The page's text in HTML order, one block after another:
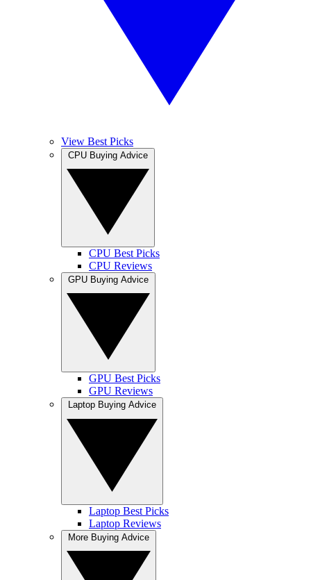
View Best Picks
CPU Best Picks
CPU Reviews
GPU Best Picks
GPU Reviews
Laptop Best Picks
Laptop Reviews